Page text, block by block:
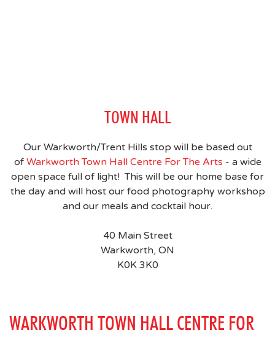
TOWN HALL
Our Warkworth/Trent Hills stop will be based out
of Warkworth Town Hall Centre For The Arts - a wide
open space full of light! This will be our home base for
the day and will host our food photography workshop
and our meals and cocktail hour.
40 Main Street
Warkworth, ON
K0K 3K0
WARKWORTH TOWN HALL CENTRE FOR